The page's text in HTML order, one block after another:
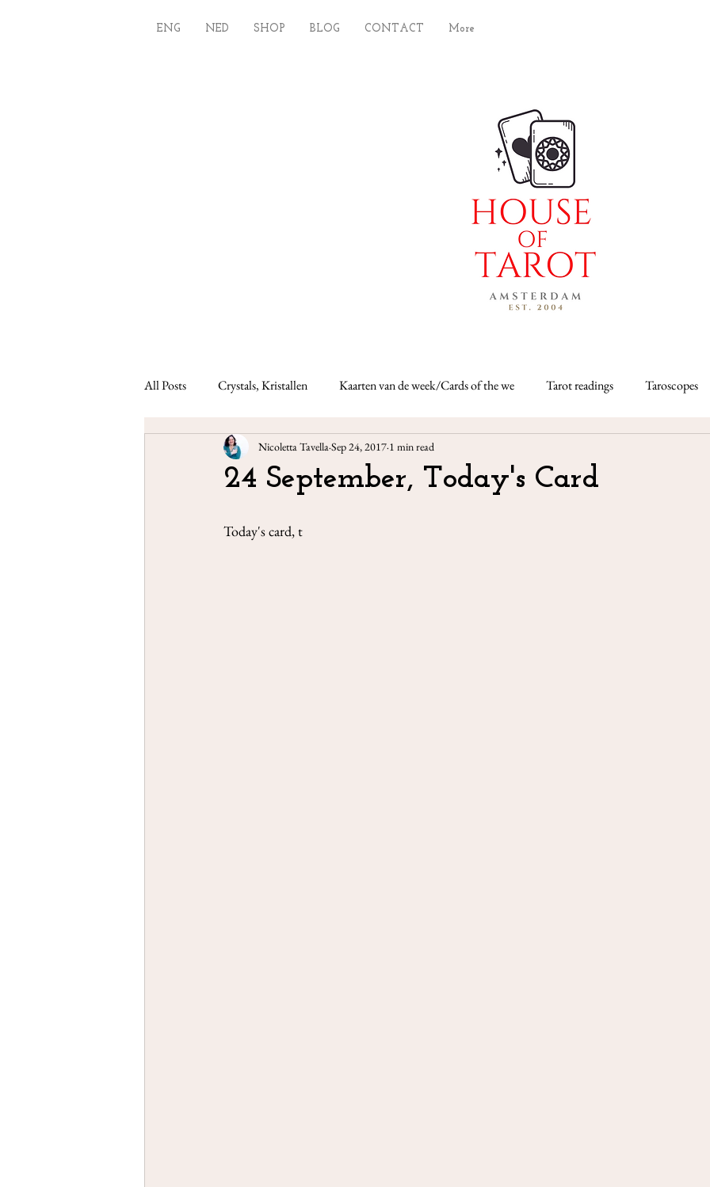
ENG NED SHOP BLOG CONTACT More
Taroscopes -
This month I'm using the
All Posts Crystals, Kristallen Kaarten van de week/Cards of the we Tarot readings Taroscopes
Lenormand readings Weekly cards
24 September, Today's Card
Nicoletta Tavella Sep 24, 2017 1 min read
Today's card, t